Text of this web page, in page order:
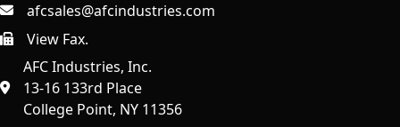
afcsales@afcindustries.com
https://afcindustries.com/contact/#:~:text=Fax
View Fax.
AFC Industries, Inc.
13-16 133rd Place
College Point, NY 11356